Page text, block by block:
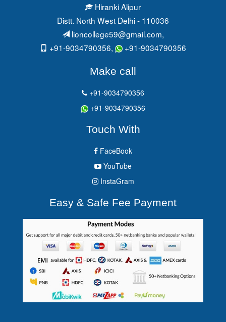
Hiranki Alipur
Distt. North West Delhi - 110036
lioncollege59@gmail.com,
+91-9034790356,
+91-9034790356
Make call
+91-9034790356
+91-9034790356
Touch With
FaceBook
YouTube
InstaGram
Easy & Safe Fee Payment